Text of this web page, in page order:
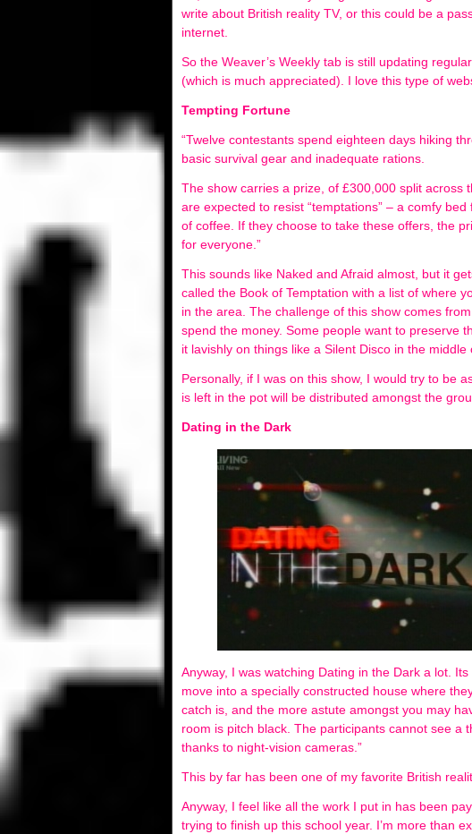
write about British reality TV, or this could be a
internet.
So the Weaver’s Weekly tab is still updating
(which is much appreciated). I love this type of
Tempting Fortune
“Twelve contestants spend eighteen days hiking
basic survival gear and inadequate rations.
The show carries a prize, of £300,000 split across
are expected to resist “temptations” – a comfy
of coffee. If they choose to take these offers, the
for everyone.”
This sounds like Naked and Afraid almost, but it
called the Book of Temptation with a list of where
in the area. The challenge of this show comes
spend the money. Some people want to preserve
it lavishly on things like a Silent Disco in the
Personally, if I was on this show, I would try to be
is left in the pot will be distributed amongst the
Dating in the Dark
Anyway, I was watching Dating in the Dark a lot.
move into a specially constructed house where
catch is, and the more astute amongst you may
room is pitch black. The participants cannot see a
thanks to night-vision cameras.”
This by far has been one of my favorite British
Anyway, I feel like all the work I put in has been
trying to finish up this school year. I’m more than